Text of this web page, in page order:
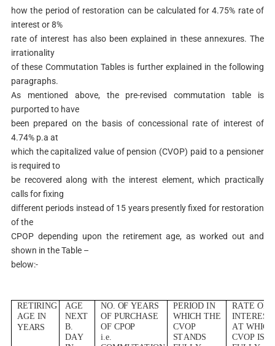
how the period of restoration can be calculated for 4.75% rate of
interest or 8%
rate of interest has also been explained in these annexures. The
irrationality
of these Commutation Tables is further explained in the following
paragraphs.
As mentioned above, the pre-revised commutation table is
purported to have
been prepared on the basis of concessional rate of interest of
4.74% p.a at
which the capitalized value of pension (CVOP) paid to a pensioner
is required to
be recovered along with the interest element, which practically
calls for fixing
different periods instead of 15 years presently fixed for restoration
of the
CPOP depending upon the retirement age, as worked out and
shown in the Table –
below:-
RETIRING
AGE IN
YEARS
AGE
NEXT
B.
DAY
NO. OFYEARS
OF PURCHASE
OF CPOP
i.e.
PERIOD IN
WHICH THE
CVOP
STANDS
RATE OF
INTERES
AT WHIC
CVOP IS